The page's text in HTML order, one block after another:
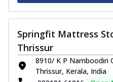
Springfit Mattress
Thrissur
8910/ K P Namboodiri
Thrissur, Kerala, India